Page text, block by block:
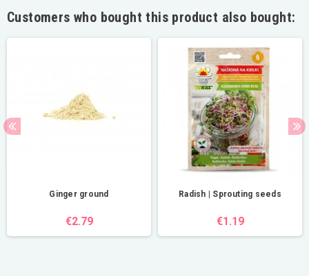
Customers who bought this product also bought:
Ginger ground
€2.79
Radish | Sprouting seeds
€1.19